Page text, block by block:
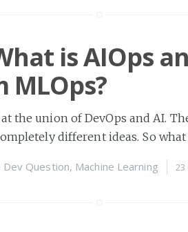
is AIOps
the union of DevOps and AI.
different ideas. So what
Dev Question, Machine Learning 23